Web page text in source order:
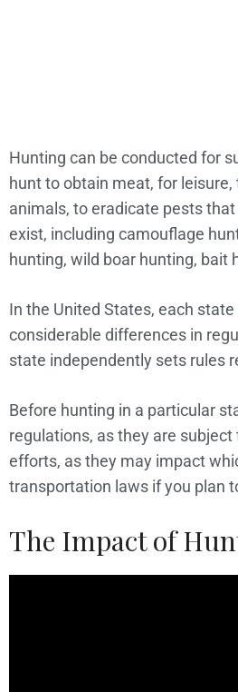
Hunting can be conducted for
hunt to obtain meat, for
animals, to eradicate pests
exist, including camouflage
hunting, wild boar hunting, bait
In the United States, each
considerable differences in
state independently sets rules
Before hunting in a particular
regulations, as they are
efforts, as they may impact
transportation laws if you plan
The Impact of